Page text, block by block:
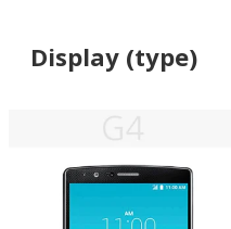
Display (type)